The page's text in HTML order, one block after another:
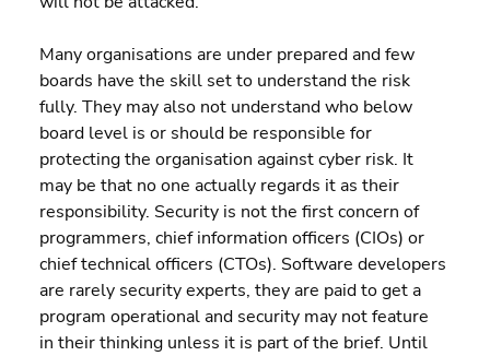
Many organisations are under prepared and few
boards have the skill set to understand the risk
fully. They may also not understand who below
board level is or should be responsible for
protecting the organisation against cyber risk. It
may be that no one actually regards it as their
responsibility. Security is not the first concern of
programmers, chief information officers (CIOs) or
chief technical officers (CTOs). Software developers
are rarely security experts, they are paid to get a
program operational and security may not feature
in their thinking unless it is part of the brief. Until